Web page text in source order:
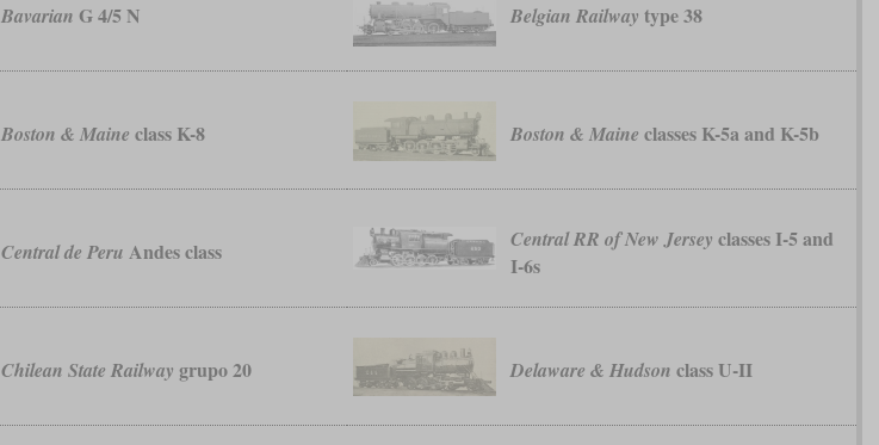
Bavarian G 4/5 N Belgian Railway type 38
Boston & Maine class K-8 Boston & Maine classes K-5a and K-5b
Central de Peru Andes class Central RR of New Jersey classes I-5 and
I-6s
Chilean State Railway grupo 20 Delaware & Hudson class U-II